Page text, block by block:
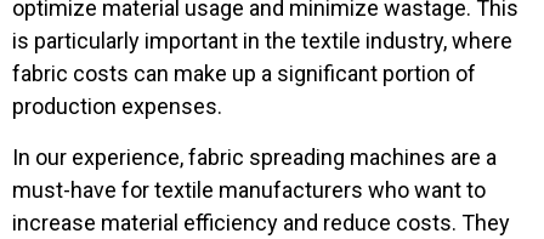
optimize material usage and minimize wastage. This
is particularly important in the textile industry, where
fabric costs can make up a significant portion of
production expenses.
In our experience, fabric spreading machines are a
must-have for textile manufacturers who want to
increase material efficiency and reduce costs. They